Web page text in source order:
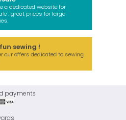
a dedicated website for
: great prices for large
sewing !
our offers dedicated to sewing
payments